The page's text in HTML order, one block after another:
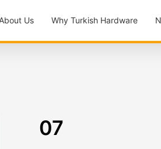
About Us Why Turkish Hardware
07